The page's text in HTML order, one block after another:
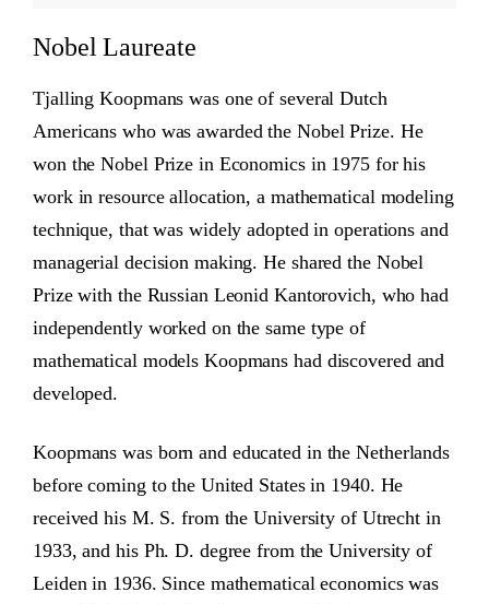
Nobel Laureate
Tjalling Koopmans was one of several Dutch
Americans who was awarded the Nobel Prize. He
won the Nobel Prize in Economics in 1975 for his
work in resource allocation, a mathematical modeling
technique, that was widely adopted in operations and
managerial decision making. He shared the Nobel
Prize with the Russian Leonid Kantorovich, who had
independently worked on the same type of
mathematical models Koopmans had discovered and
developed.
Koopmans was born and educated in the Netherlands
before coming to the United States in 1940. He
received his M. S. from the University of Utrecht in
1933, and his Ph. D. degree from the University of
Leiden in 1936. Since mathematical economics was